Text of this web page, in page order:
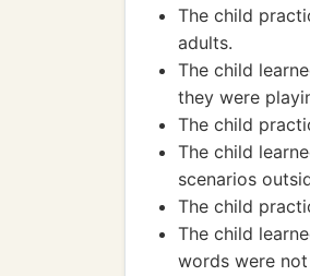
The child
adults.
The child
they were
The child
The child
scenarios
The child
The child
words were not